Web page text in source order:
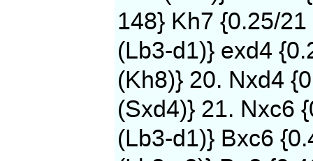
148} Kh7 {0.25/
(Lb3-d1)} exd4
(Kh8)} 20. Nxd4
(Sxd4)} 21. Nxc6
(Lb3-d1)} Bxc6